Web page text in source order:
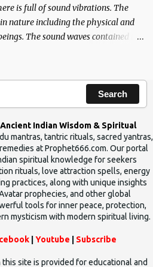
is full of sound vibrations. The
nature including the physical and
The sound waves contained in
Search
Indian Wisdom & Spiritual
mantras, tantric rituals, sacred yantras,
at Prophet666.com. Our portal
spiritual knowledge for seekers
rituals, love attraction spells, energy
practices, along with unique insights
prophecies, and other global
tools for inner peace, protection,
mysticism with modern spiritual living.
Youtube Subscribe
site is provided for educational and